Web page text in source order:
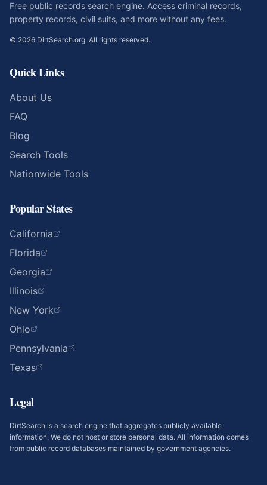
Free public records search engine. Access criminal records,
property records, civil suits, and more without any fees.
© 2026 DirtSearch.org. All rights reserved.
Quick Links
About Us
FAQ
Blog
Search Tools
Nationwide Tools
Popular States
California
Florida
Georgia
Illinois
New York
Ohio
Pennsylvania
Texas
Legal
DirtSearch is a search engine that aggregates publicly available
information. We do not host or store personal data. All information comes
from public record databases maintained by government agencies.